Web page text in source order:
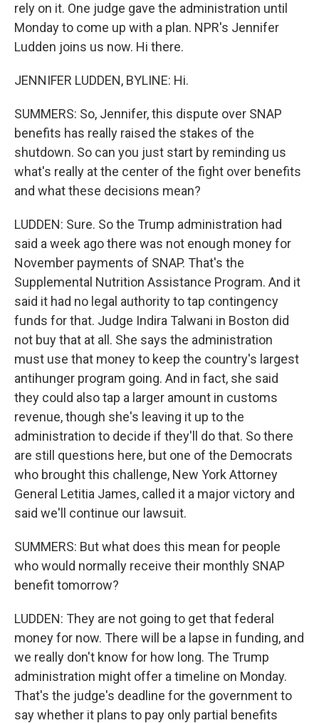
rely on it. One judge gave the administration until
Monday to come up with a plan. NPR's Jennifer
Ludden joins us now. Hi there.
JENNIFER LUDDEN, BYLINE: Hi.
SUMMERS: So, Jennifer, this dispute over SNAP
benefits has really raised the stakes of the
shutdown. So can you just start by reminding us
what's really at the center of the fight over benefits
and what these decisions mean?
LUDDEN: Sure. So the Trump administration had
said a week ago there was not enough money for
November payments of SNAP. That's the
Supplemental Nutrition Assistance Program. And it
said it had no legal authority to tap contingency
funds for that. Judge Indira Talwani in Boston did
not buy that at all. She says the administration
must use that money to keep the country's largest
antihunger program going. And in fact, she said
they could also tap a larger amount in customs
revenue, though she's leaving it up to the
administration to decide if they'll do that. So there
are still questions here, but one of the Democrats
who brought this challenge, New York Attorney
General Letitia James, called it a major victory and
said we'll continue our lawsuit.
SUMMERS: But what does this mean for people
who would normally receive their monthly SNAP
benefit tomorrow?
LUDDEN: They are not going to get that federal
money for now. There will be a lapse in funding, and
we really don't know for how long. The Trump
administration might offer a timeline on Monday.
That's the judge's deadline for the government to
say whether it plans to pay only partial benefits